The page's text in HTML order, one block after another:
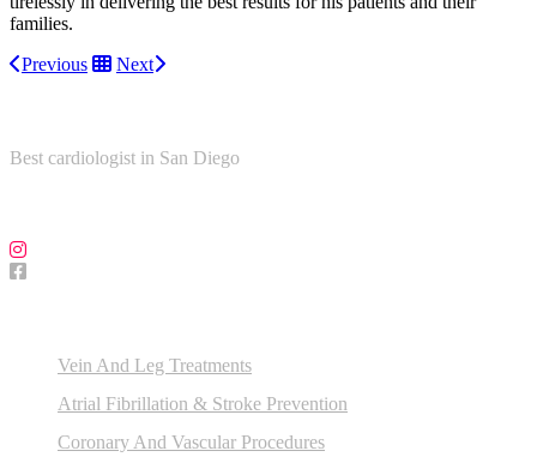
families.
Previous
Next
Best cardiologist in San Diego
Vein And Leg Treatments
Atrial Fibrillation & Stroke Prevention
Coronary And Vascular Procedures